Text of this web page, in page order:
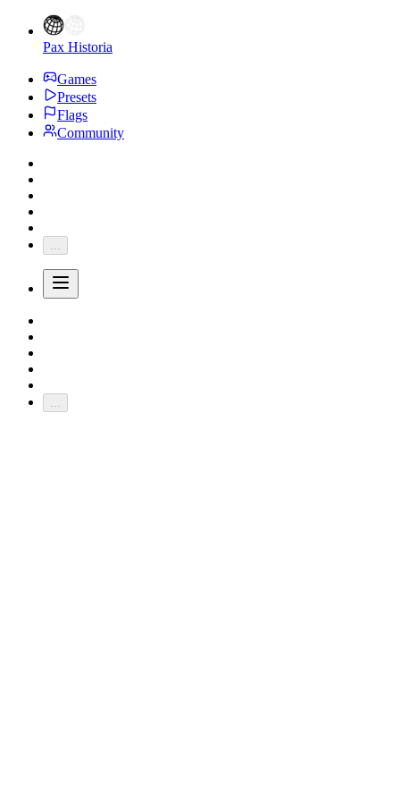
Pax Historia
Games
Presets
Flags
Community
...
...